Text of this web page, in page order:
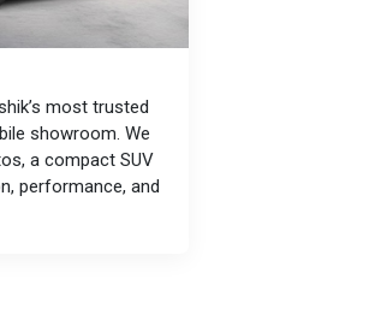
most trusted
showroom. We
a compact SUV
performance, and